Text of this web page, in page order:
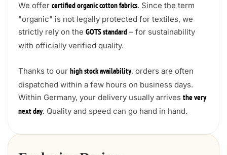
We offer certified organic cotton fabrics. Since the term
"organic" is not legally protected for textiles, we
strictly rely on the GOTS standard – for sustainability
with officially verified quality.
Thanks to our high stock availability, orders are often
dispatched within a few hours on business days.
Within Germany, your delivery usually arrives the very
next day. Quality and speed can go hand in hand.